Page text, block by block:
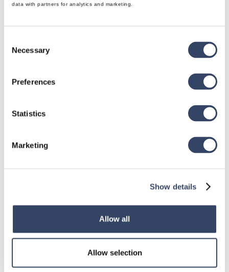
data with partners for analytics and marketing.
Selection
Necessary
Preferences
Statistics
Marketing
Show details
Allow all
Allow selection